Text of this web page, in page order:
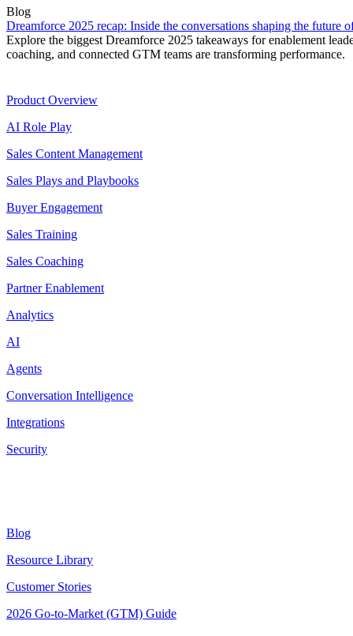
Blog
Dreamforce 2025 recap: Inside the conversations shaping the future
Explore the biggest Dreamforce 2025 takeaways for enablement
coaching, and connected GTM teams are transforming performance.
Product Overview
AI Role Play
Sales Content Management
Sales Plays and Playbooks
Buyer Engagement
Sales Training
Sales Coaching
Partner Enablement
Analytics
AI
Agents
Conversation Intelligence
Integrations
Security
Blog
Resource Library
Customer Stories
2026 Go-to-Market (GTM) Guide